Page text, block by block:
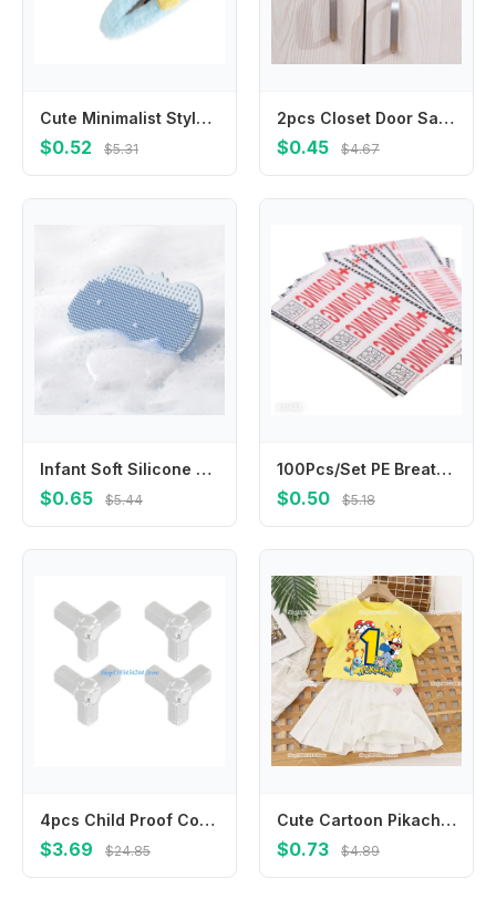
Cute Minimalist Style Star Hair Clip Ornament Headdress BB Hairpins Hair Accessories Sweet Fluffy Barrettes Party
$0.52 $5.31
2pcs Closet Door Safety Lock Nylon Strap Locks Cabinet Drawer Safety Locks for Toddler Safety Protection Lock
$0.45 $4.67
Infant Soft Silicone Scalp Massager Head Cleaning Brush for Sensitive Skin
$0.65 $5.44
100Pcs/Set PE Breathable Band Aid Wound Dressing Tape Patch for First Aid Strips Wound Adhesive Bandages Plasters
$0.50 $5.18
4pcs Child Proof Corner Cover Not Marking Adhesive Corner Guard High Elasticity PVC For Home Accident Prevention
$3.69 $24.85
Cute Cartoon Pikachu1-10 T-shirt Pleated Skirts 2-piece Set for Kids Girls Clothes Cotton Tops Dresses Suit Birthday Number Tees
$0.73 $4.89